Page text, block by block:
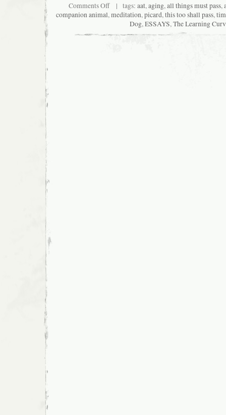
Comments Offon
Whiter
Shade
Time
| tags: aat,aging,all things must pass,
companion animal,meditation,picard,this too shall pass,
Dog,ESSAYS,The Learning